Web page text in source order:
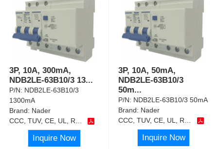
3P, 10A, 300mA,
NDB2LE-63B10/3 13...
P/N: NDB2LE-63B10/3
1300mA
Brand: Nader
CCC, TUV, CE, UL, RoHS
Inquire Now
3P, 10A, 50mA,
NDB2LE-63B10/3
50m...
P/N: NDB2LE-63B10/3 50mA
Brand: Nader
CCC, TUV, CE, UL, RoHS
Inquire Now